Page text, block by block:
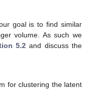
goal is to find similar
volume. As such we
5.2 and discuss the
for clustering the latent